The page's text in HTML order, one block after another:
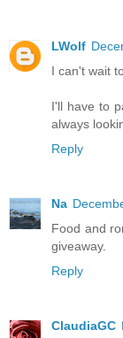
LWolf
I can't wait
I'll have to
always
Reply
Na
Food and
giveaway.
Reply
ClaudiaGC